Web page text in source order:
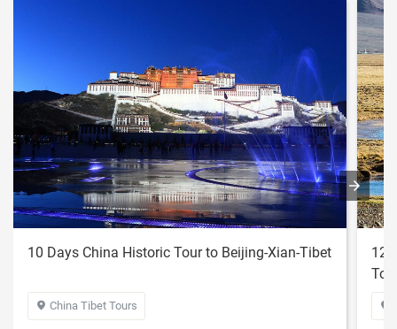
10 Days China Historic Tour to Beijing-Xian-Tibet
 China Tibet Tours
12
